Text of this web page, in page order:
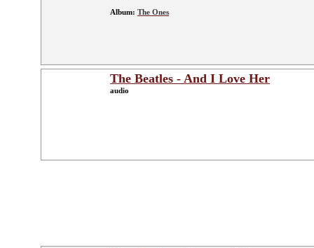
Album: The Ones
The Beatles - And I Love Her
audio